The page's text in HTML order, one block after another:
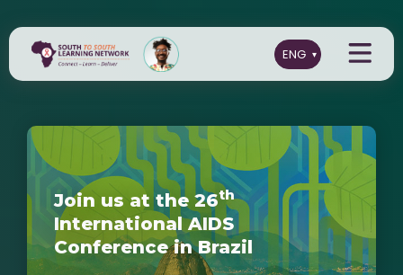
Join us at the 26th
International AIDS
Conference in Brazil